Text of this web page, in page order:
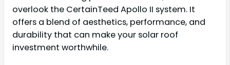
overlook the CertainTeed Apollo II system. It
offers a blend of aesthetics, performance, and
durability that can make your solar roof
investment worthwhile.